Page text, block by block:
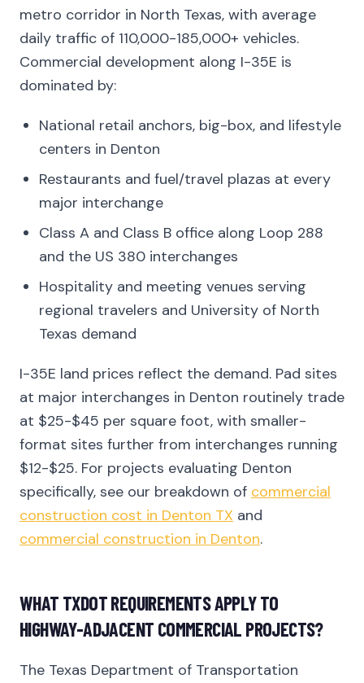
metro corridor in North Texas, with average
daily traffic of 110,000-185,000+ vehicles.
Commercial development along I-35E is
dominated by:
National retail anchors, big-box, and lifestyle
centers in Denton
Restaurants and fuel/travel plazas at every
major interchange
Class A and Class B office along Loop 288
and the US 380 interchanges
Hospitality and meeting venues serving
regional travelers and University of North
Texas demand
I-35E land prices reflect the demand. Pad sites
at major interchanges in Denton routinely trade
at $25-$45 per square foot, with smaller-
format sites further from interchanges running
$12-$25. For projects evaluating Denton
specifically, see our breakdown of commercial
construction cost in Denton TX and
commercial construction in Denton.
WHAT TXDOT REQUIREMENTS APPLY TO
HIGHWAY-ADJACENT COMMERCIAL PROJECTS?
The Texas Department of Transportation